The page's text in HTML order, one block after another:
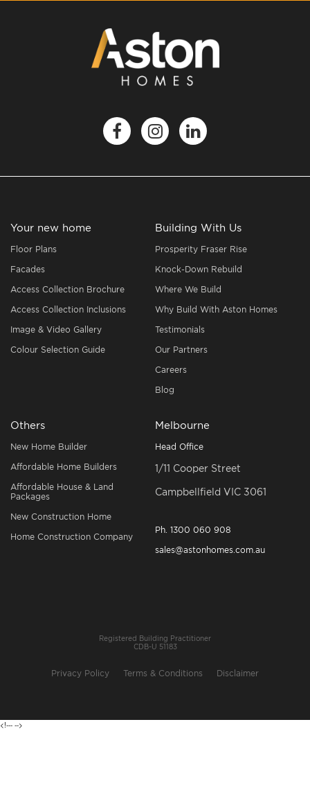
Your new home
Floor Plans
Facades
Access Collection Brochure
Access Collection Inclusions
Image & Video Gallery
Colour Selection Guide
Building With Us
Prosperity Fraser Rise
Knock-Down Rebuild
Where We Build
Why Build With Aston Homes
Testimonials
Our Partners
Careers
Blog
Others
New Home Builder
Affordable Home Builders
Affordable House & Land
Packages
New Construction Home
Home Construction Company
Melbourne
Head Office
1/11 Cooper Street
Campbellfield VIC 3061
Ph. 1300 060 908
sales@astonhomes.com.au
Registered Building Practitioner
CDB-U 51183
Privacy Policy Terms & Conditions Disclaimer
<!--- -->